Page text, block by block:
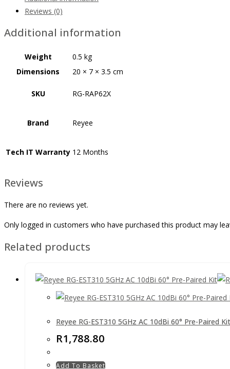
Reviews (0)
Additional information
Weight
0.5 kg
Dimensions
20 × 7 × 3.5 cm
SKU RG-RAP62X
Brand Reyee
Tech IT Warranty 12 Months
Reviews
There are no reviews yet.
Only logged in customers who have purchased this product may
Related products
Reyee RG-EST310 5GHz AC 10dBi 60° Pre-Paired Kit
R1,788.80
Add To Basket